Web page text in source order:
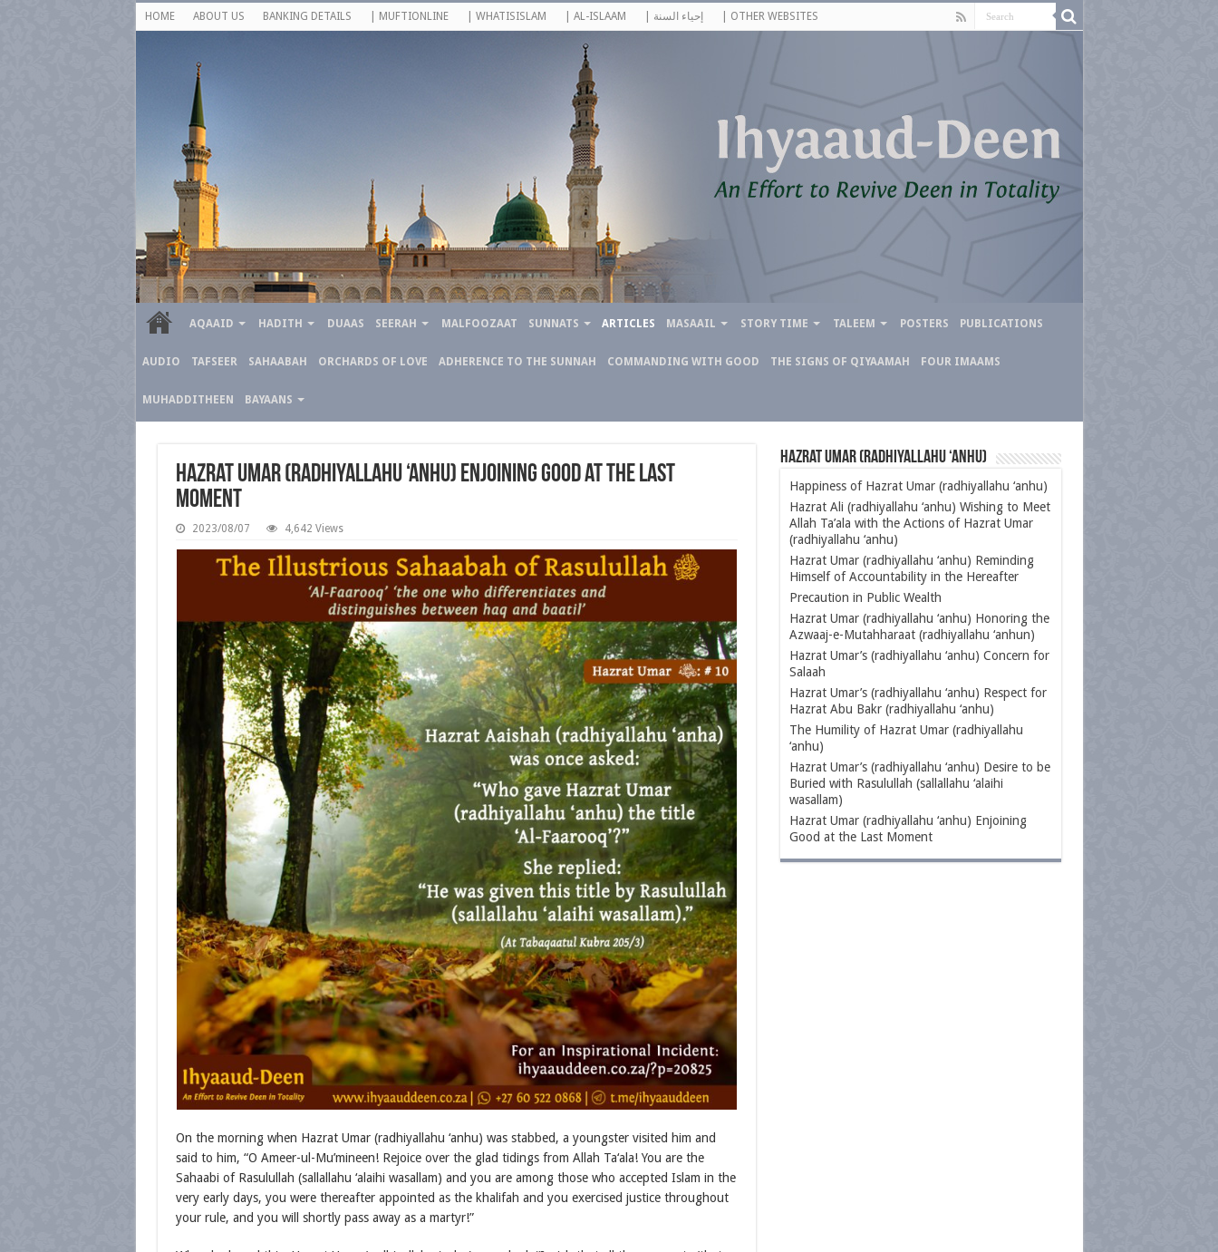
HOME ABOUT US BANKING DETAILS | MUFTIONLINE | WHATISISLAM | AL-ISLAAM | إحياء السنة | OTHER WEBSITES
AQAAID HADITH DUAAS SEERAH MALFOOZAAT SUNNATS ARTICLES MASAAIL STORY TIME TALEEM POSTERS PUBLICATIONS
AUDIO TAFSEER SAHAABAH ORCHARDS OF LOVE ADHERENCE TO THE SUNNAH COMMANDING WITH GOOD THE SIGNS OF QIYAAMAH FOUR IMAAMS
MUHADDITHEEN BAYAANS
Hazrat Umar (radhiyallahu ‘anhu) Enjoining Good at the Last
Moment
2023/08/07 4,642 Views
On the morning when Hazrat Umar (radhiyallahu ‘anhu) was stabbed, a youngster visited him and
said to him, “O Ameer-ul-Mu’mineen! Rejoice over the glad tidings from Allah Ta‘ala! You are the
Sahaabi of Rasulullah (sallallahu ‘alaihi wasallam) and you are among those who accepted Islam in the
very early days, you were thereafter appointed as the khalifah and you exercised justice throughout
your rule, and you will shortly pass away as a martyr!”
Hazrat Umar (radhiyallahu ‘anhu)
Happiness of Hazrat Umar (radhiyallahu ‘anhu)
Hazrat Ali (radhiyallahu ‘anhu) Wishing to Meet
Allah Ta’ala with the Actions of Hazrat Umar
(radhiyallahu ‘anhu)
Hazrat Umar (radhiyallahu ‘anhu) Reminding
Himself of Accountability in the Hereafter
Precaution in Public Wealth
Hazrat Umar (radhiyallahu ‘anhu) Honoring the
Azwaaj-e-Mutahharaat (radhiyallahu ‘anhun)
Hazrat Umar’s (radhiyallahu ‘anhu) Concern for
Salaah
Hazrat Umar’s (radhiyallahu ‘anhu) Respect for
Hazrat Abu Bakr (radhiyallahu ‘anhu)
The Humility of Hazrat Umar (radhiyallahu
‘anhu)
Hazrat Umar’s (radhiyallahu ‘anhu) Desire to be
Buried with Rasulullah (sallallahu ‘alaihi
wasallam)
Hazrat Umar (radhiyallahu ‘anhu) Enjoining
Good at the Last Moment